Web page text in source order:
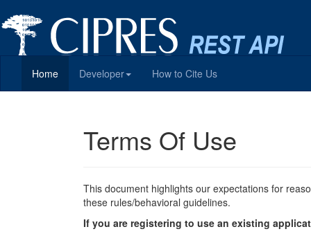
Home Developer How to Cite Us
Terms Of Use
This document highlights our expectations for
these rules/behavioral guidelines.
If you are registering to use an existing